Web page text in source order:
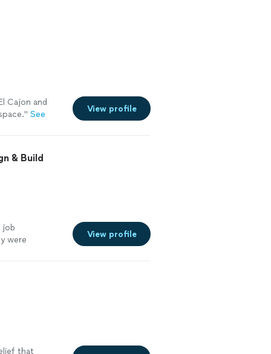
Cajon and
" See
View profile
& Build
job
were
View profile
that